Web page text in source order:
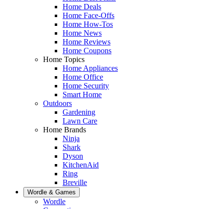
Home Deals
Home Face-Offs
Home How-Tos
Home News
Home Reviews
Home Coupons
Home Topics
Home Appliances
Home Office
Home Security
Smart Home
Outdoors
Gardening
Lawn Care
Home Brands
Ninja
Shark
Dyson
KitchenAid
Ring
Breville
Wordle & Games
Wordle